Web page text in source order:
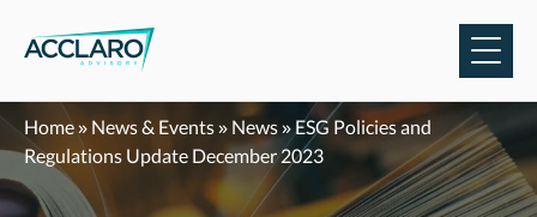
Home» News & Events» News»ESG Policies and
Regulations Update December 2023